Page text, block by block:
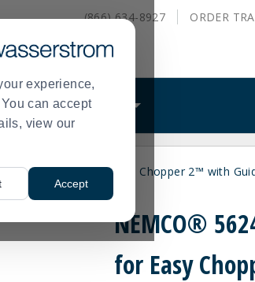
experience,
can accept
view our
Accept
(866) 634-8927 ORDER
WHAT WE DO
Unit Frame for Easy Chopper 2™ with
NEMCO®
for Easy